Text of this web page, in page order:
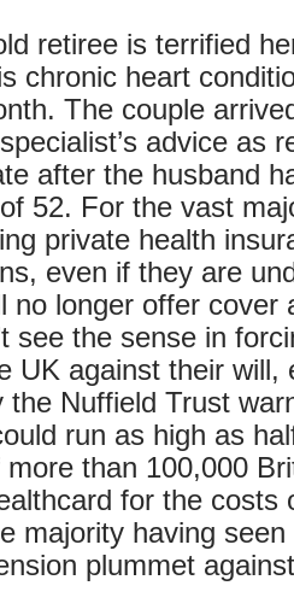
retiree is terrified
chronic heart
The couple
advice as
after the husband
52. For the vast
private health
even if they are
no longer offer cover
see the sense in
UK against their will,
the Nuffield Trust
run as high as
than 100,000
for the costs
majority having
plummet